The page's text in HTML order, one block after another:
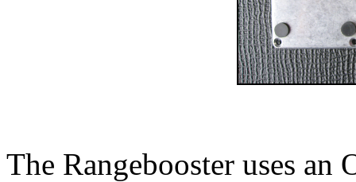
The Rangebooster uses